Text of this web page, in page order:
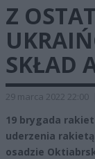
Z
SKŁAD
29 marca 2022 22:00
19 brygada
uderzenia
osadzie